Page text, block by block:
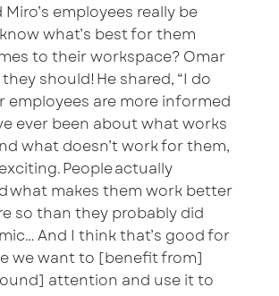
employees really be
what’s best for them
to their workspace? Omar
should! He shared, “I do
employees are more informed
ever been about what works
what doesn’t work for them,
People actually
what makes them work better
so than they probably did
And I think that’s good for
we want to [benefit from]
attention and use it to